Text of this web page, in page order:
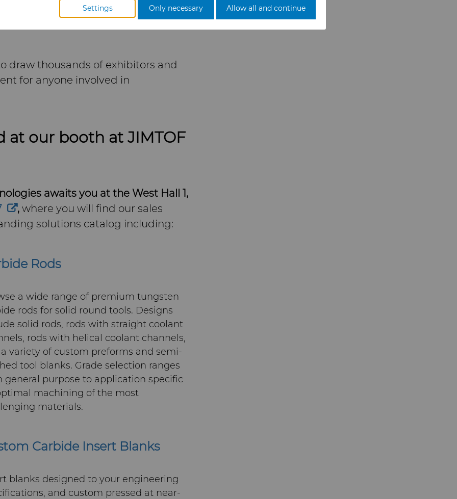
Carbide Rods, Carbide Blanks and
draw thousands of exhibitors and
for anyone involved in
at our booth at JIMTOF
awaits you at the West Hall 1,
, where you will find our sales
solutions catalog including:
Rods
a wide range of premium tungsten
rods for solid round tools. Designs
solid rods, rods with straight coolant
rods with helical coolant channels,
variety of custom preforms and semi-
tool blanks. Grade selection ranges
general purpose to application specific
machining of the most
materials.
Carbide Insert Blanks
blanks designed to your engineering
and custom pressed at near-
Settings Only necessary Allow all and continue